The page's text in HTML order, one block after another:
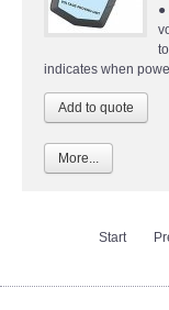
indicates when
More...
Start